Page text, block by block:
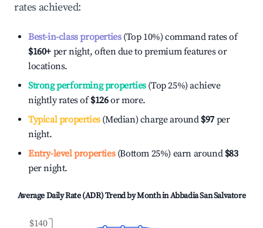
rates achieved:
Best-in-class properties(Top 10%) command rates of
$160+ per night, often due to premium features or
locations.
Strong performing properties(Top 25%) achieve
nightly rates of$126or more.
Typical properties(Median) charge around $97 per
night.
Entry-level properties(Bottom 25%) earn around $83
per night.
Average Daily Rate (ADR) Trend by Month inAbbadia San Salvatore
$140